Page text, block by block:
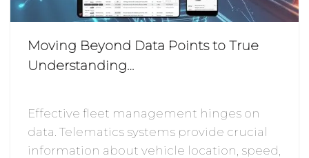
Moving Beyond Data Points to True
Understanding…
Effective fleet management hinges on
data. Telematics systems provide crucial
information about vehicle location, speed,